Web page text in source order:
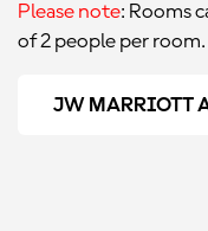
Please note: Rooms
of 2 people per room.
JW MARRIOTT